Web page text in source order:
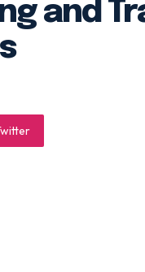
and